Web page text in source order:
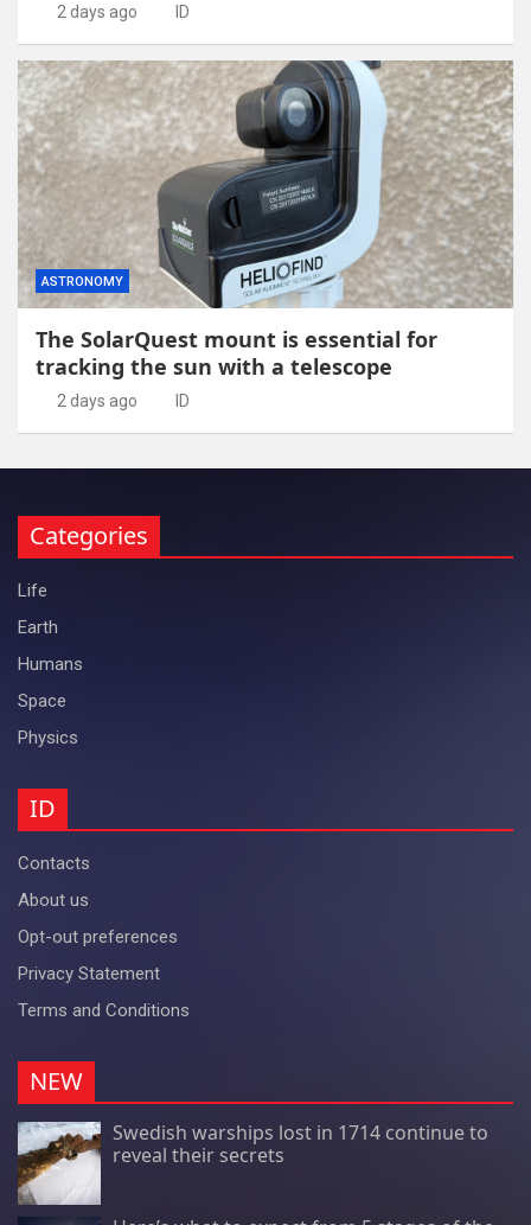
2 days ago ID
ASTRONOMY
The SolarQuest mount is essential for
tracking the sun with a telescope
2 days ago ID
Categories
Life
Earth
Humans
Space
Physics
ID
Contacts
About us
Opt-out preferences
Privacy Statement
Terms and Conditions
NEW
Swedish warships lost in 1714 continue to
reveal their secrets